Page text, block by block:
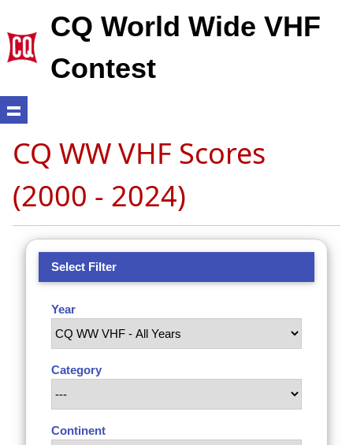
CQ World Wide VHF
Contest
CQ WW VHF Scores
(2000 - 2024)
Select Filter
Year
Category
Continent